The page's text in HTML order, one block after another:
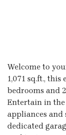
Welcome to
1,071 sq.ft.,
bedrooms and
Entertain in
appliances and
dedicated